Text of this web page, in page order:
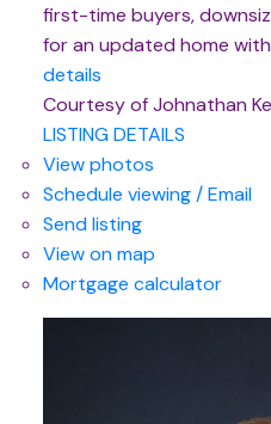
first-time buyers,
for an updated home
details
Courtesy of Johnathan
LISTING DETAILS
View photos
Schedule viewing / Email
Send listing
View on map
Mortgage calculator